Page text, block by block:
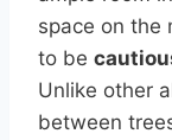
space on the
to be
Unlike other
between